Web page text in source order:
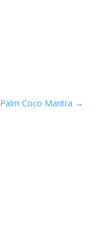
Palm Coco Mantra →